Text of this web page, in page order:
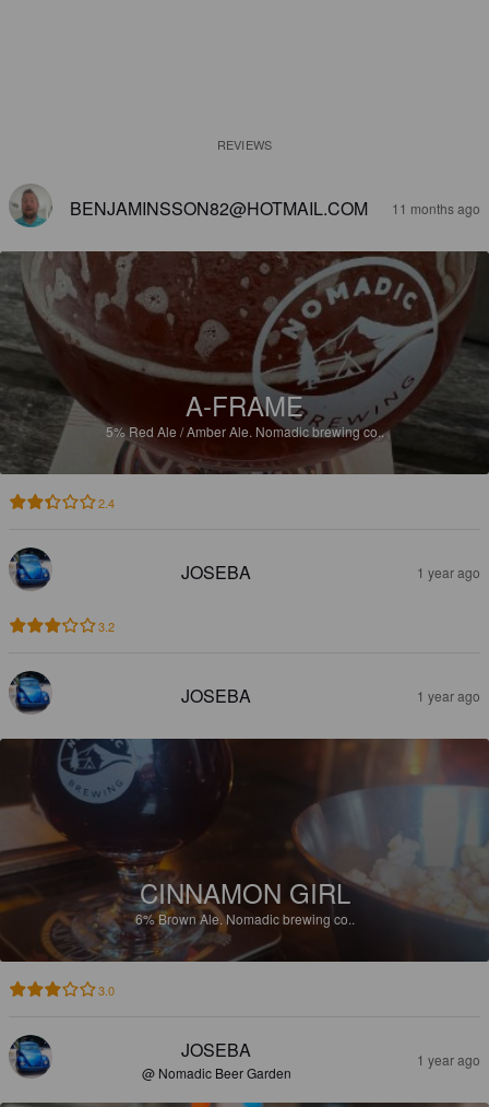
REVIEWS
BENJAMINSSON82@HOTMAIL.COM 11 months ago
A-FRAME
5%Red Ale / Amber Ale. Nomadic brewing co..
2.4
JOSEBA 1 year ago
3.2
JOSEBA 1 year ago
CINNAMON GIRL
6%Brown Ale.Nomadic brewing co..
3.0
JOSEBA
@ Nomadic Beer Garden
1 year ago